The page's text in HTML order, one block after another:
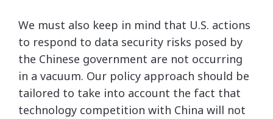
We must also keep in mind that U.S. actions
to respond to data security risks posed by
the Chinese government are not occurring
in a vacuum. Our policy approach should be
tailored to take into account the fact that
technology competition with China will not